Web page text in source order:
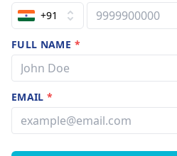
+91
FULL NAME *
EMAIL*